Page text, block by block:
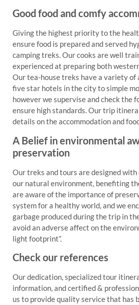
Good food and comfy
Giving the highest priority to the
ensure food is prepared and served
camping treks. Our cooks are well
experienced at preparing both
Our tea-house treks have a variety of
five star hotels in the city to simple
however we supervise and check the
ensure high standards. Our trip
details on the accommodation and
A Belief in environmental
preservation
Our treks and tours are designed
our natural environment, benefiting
are aware of the importance of
system for a healthy world, and we
garbage produced during the trip in
avoid an adverse affect on the
light footprint”.
Check our references
Our dedication, specialized tour
information, and certified &
us to provide quality service that has